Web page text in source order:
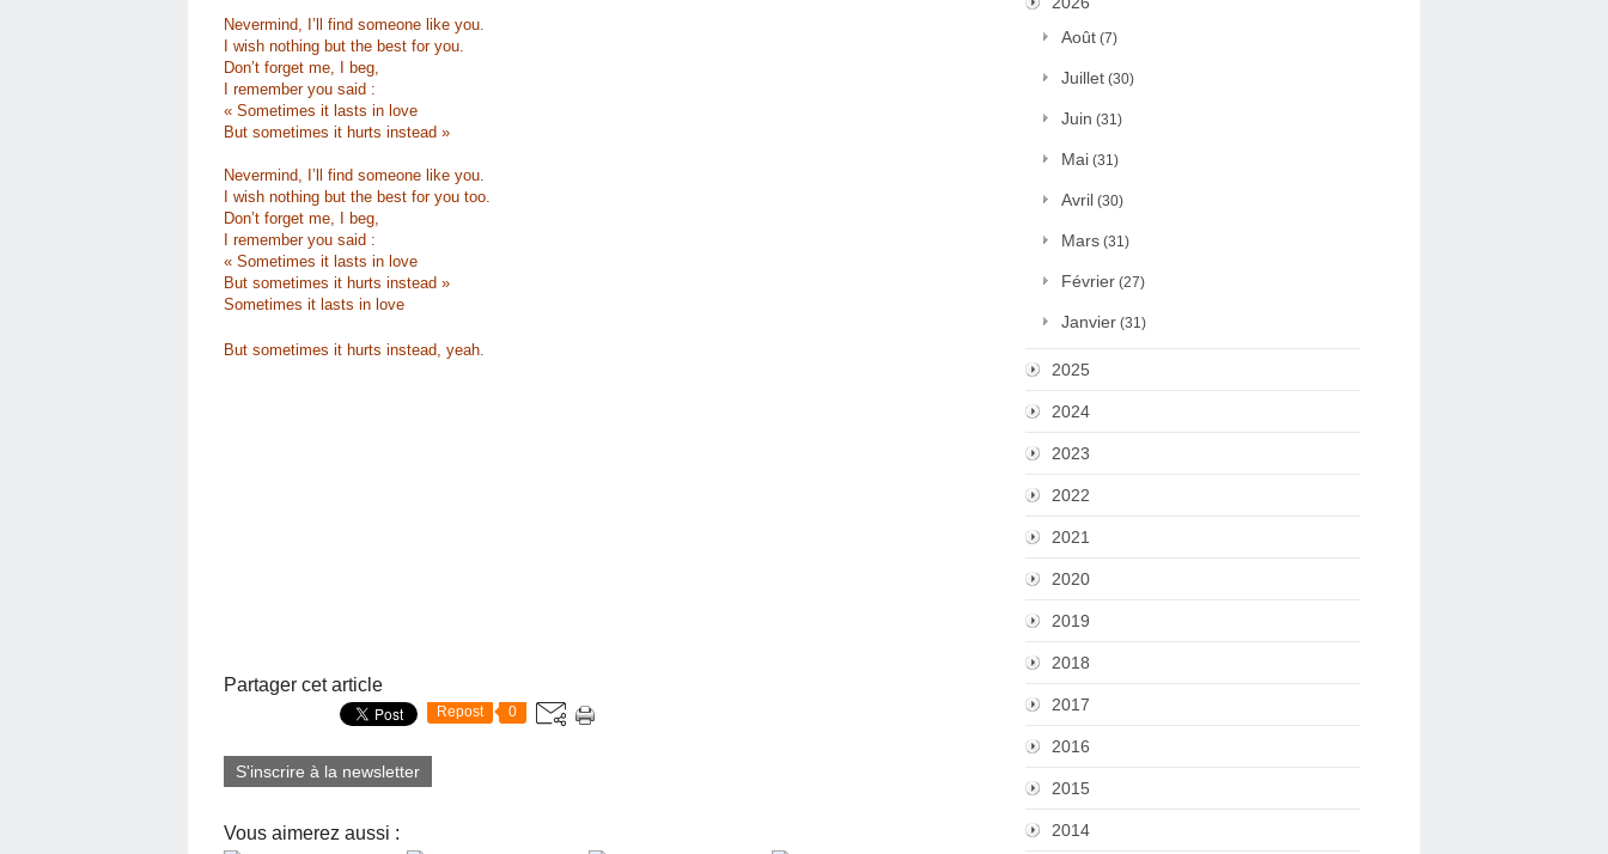
Nevermind, I’ll find someone like you.
I wish nothing but the best for you.
Don’t forget me, I beg,
I remember you said :
« Sometimes it lasts in love
But sometimes it hurts instead »
Nevermind, I’ll find someone like you.
I wish nothing but the best for you too.
Don’t forget me, I beg,
I remember you said :
« Sometimes it lasts in love
But sometimes it hurts instead »
Sometimes it lasts in love
But sometimes it hurts instead, yeah.
Partager cet article
Repost 0
S'inscrire à la newsletter
Vous aimerez aussi :
Août (7)
Juillet (30)
Juin (31)
Mai (31)
Avril (30)
Mars (31)
Février (27)
Janvier (31)
2025
2024
2023
2022
2021
2020
2019
2018
2017
2016
2015
2014